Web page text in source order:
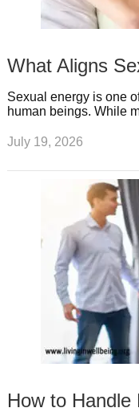
What Aligns
Sexual energy is one
human beings. While
July 19, 2026
How to Handle